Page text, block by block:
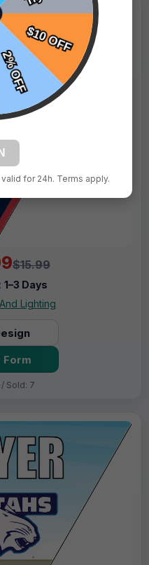
$15.99
1–3 Days
Lighting
Form
Sold: 7
for 24h. Terms apply.